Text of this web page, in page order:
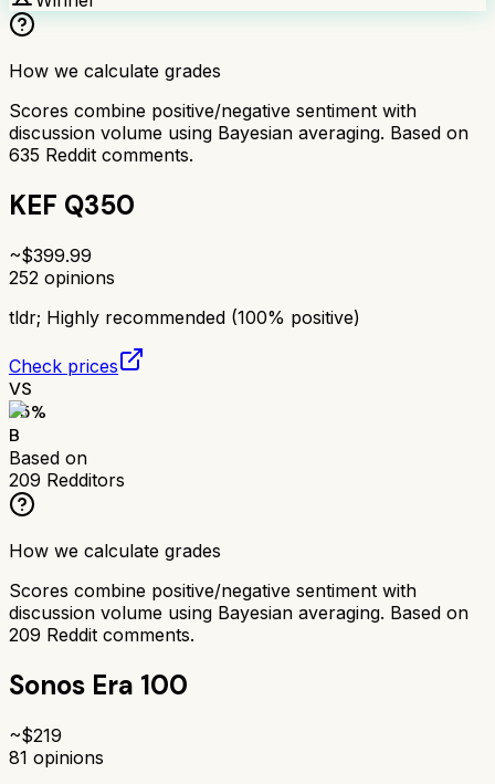
How we calculate grades
Scores combine positive/negative sentiment with
discussion volume using Bayesian averaging. Based on
635 Reddit comments.
KEF Q350
~$399.99
252 opinions
tldr; Highly recommended (100% positive)
Check prices
VS
75%
B
Based on
209 Redditors
How we calculate grades
Scores combine positive/negative sentiment with
discussion volume using Bayesian averaging. Based on
209 Reddit comments.
Sonos Era 100
~$219
81 opinions